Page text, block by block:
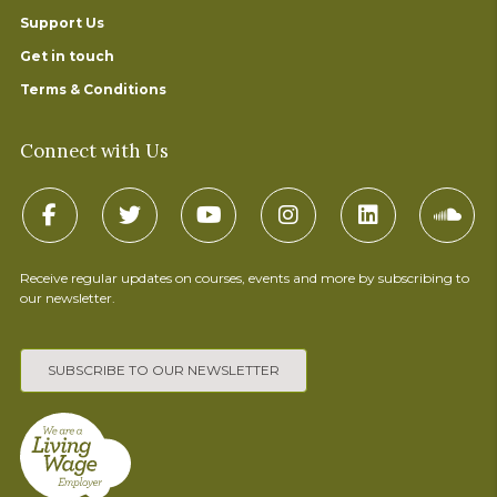
Support Us
Get in touch
Terms & Conditions
Connect with Us
Receive regular updates on courses, events and more by subscribing to
our newsletter.
SUBSCRIBE TO OUR NEWSLETTER